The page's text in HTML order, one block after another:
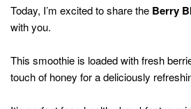
Today, I’m excited to share the Berry
with you.
This smoothie is loaded with fresh
touch of honey for a deliciously